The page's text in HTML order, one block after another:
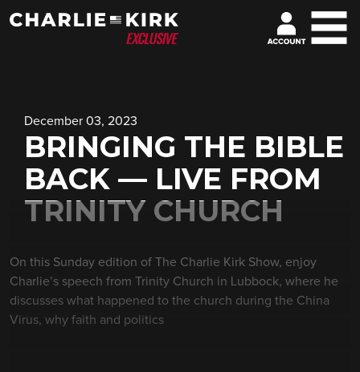
December 03, 2023
BRINGING THE BIBLE
BACK — LIVE FROM
TRINITY CHURCH
On this Sunday edition of The Charlie Kirk Show, enjoy
Charlie’s speech from Trinity Church in Lubbock, where he
discusses what happened to the church during the China
Virus, why faith and politics